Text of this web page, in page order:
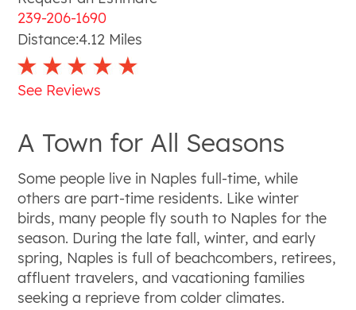
239-206-1690
Distance:4.12 Miles
See Reviews
A Town for All Seasons
Some people live in Naples full-time, while
others are part-time residents. Like winter
birds, many people fly south to Naples for the
season. During the late fall, winter, and early
spring, Naples is full of beachcombers, retirees,
affluent travelers, and vacationing families
seeking a reprieve from colder climates.